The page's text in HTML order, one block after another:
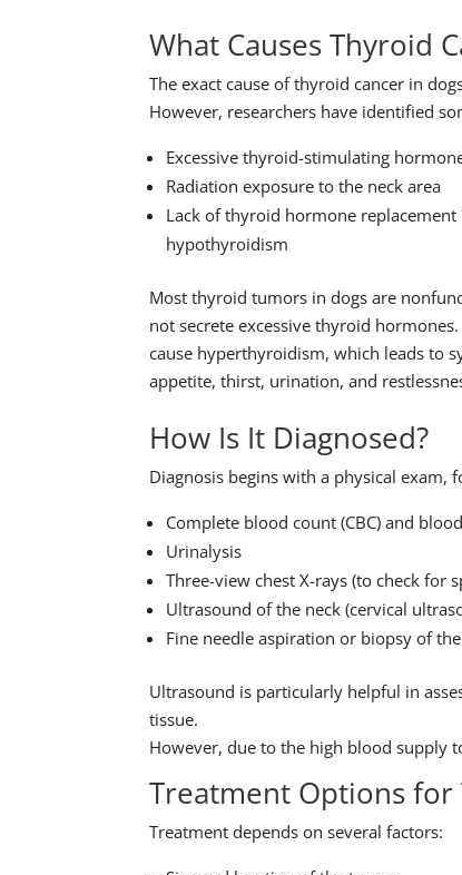
What Causes Thyroid
The exact cause of thyroid cancer in
However, researchers have identified
Excessive thyroid-stimulating
Radiation exposure to the neck area
Lack of thyroid hormone replacement
hypothyroidism
Most thyroid tumors in dogs are
not secrete excessive thyroid
cause hyperthyroidism, which leads to
appetite, thirst, urination, and
How Is It Diagnosed?
Diagnosis begins with a physical exam,
Complete blood count (CBC) and
Urinalysis
Three-view chest X-rays (to check for
Ultrasound of the neck (cervical
Fine needle aspiration or biopsy of
Ultrasound is particularly helpful in
tissue.
However, due to the high blood supply
Treatment Options
Treatment depends on several factors: